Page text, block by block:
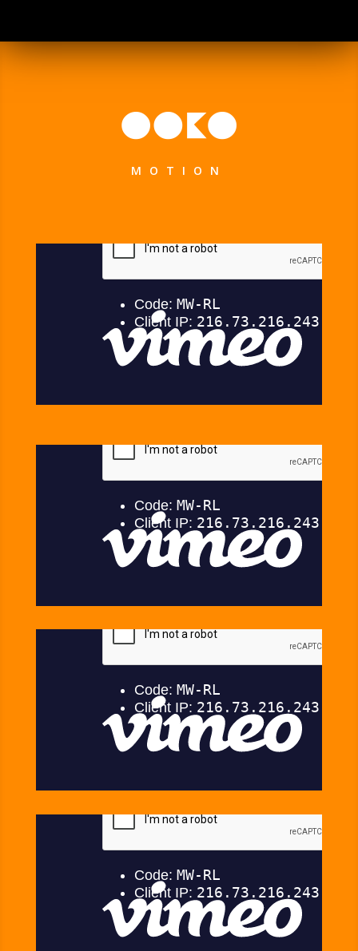
MOTION